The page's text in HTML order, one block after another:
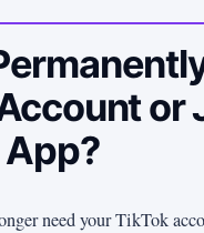
or
need your TikTok